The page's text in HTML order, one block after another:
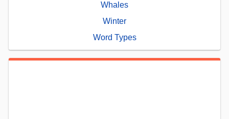
Whales
Winter
Word Types